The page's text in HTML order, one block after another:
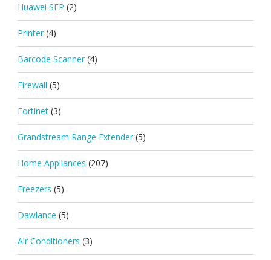
Huawei SFP (2)
Printer (4)
Barcode Scanner (4)
Firewall (5)
Fortinet (3)
Grandstream Range Extender (5)
Home Appliances (207)
Freezers (5)
Dawlance (5)
Air Conditioners (3)